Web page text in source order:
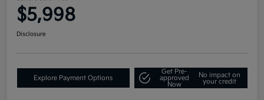
$5,998
Disclosure
Explore Payment Options
Get Pre-
approved
Now
No impact on
your credit